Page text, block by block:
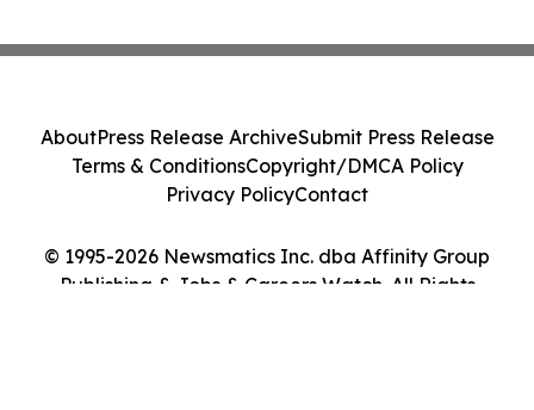
© 1995-2026 Newsmatics Inc. dba Affinity Group
Publishing & Jobs & Careers Watch. All Rights
AboutPress Release ArchiveSubmit Press Release
Terms & ConditionsCopyright/DMCA Policy
Privacy PolicyContact